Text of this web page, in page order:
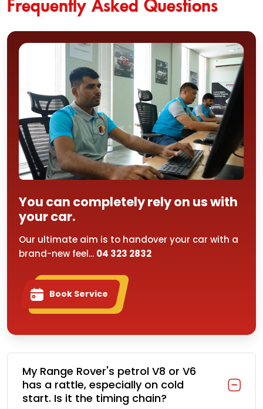
Frequently Asked Questions
My Range Rover's petrol V8 or V6
has a rattle, especially on cold
start. Is it the timing chain?
You can completely rely on us with
your car.
Our ultimate aim is to handover your car with a
brand-new feel... 04 323 2832
Book Service